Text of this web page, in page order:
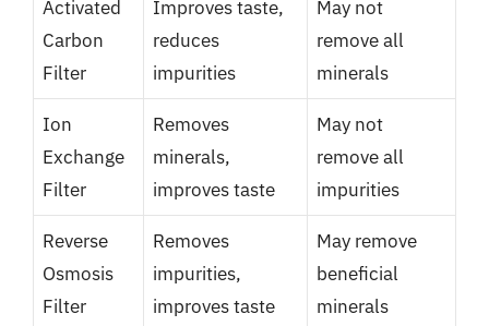
Activated
Carbon
Filter
Improves taste,
reduces
impurities
May not
remove all
minerals
Ion
Exchange
Filter
Removes
minerals,
improves taste
May not
remove all
impurities
Reverse
Osmosis
Filter
Removes
impurities,
improves taste
May remove
beneficial
minerals